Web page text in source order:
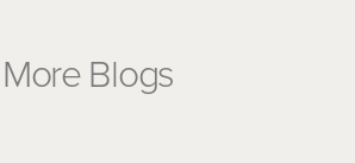
More Blogs